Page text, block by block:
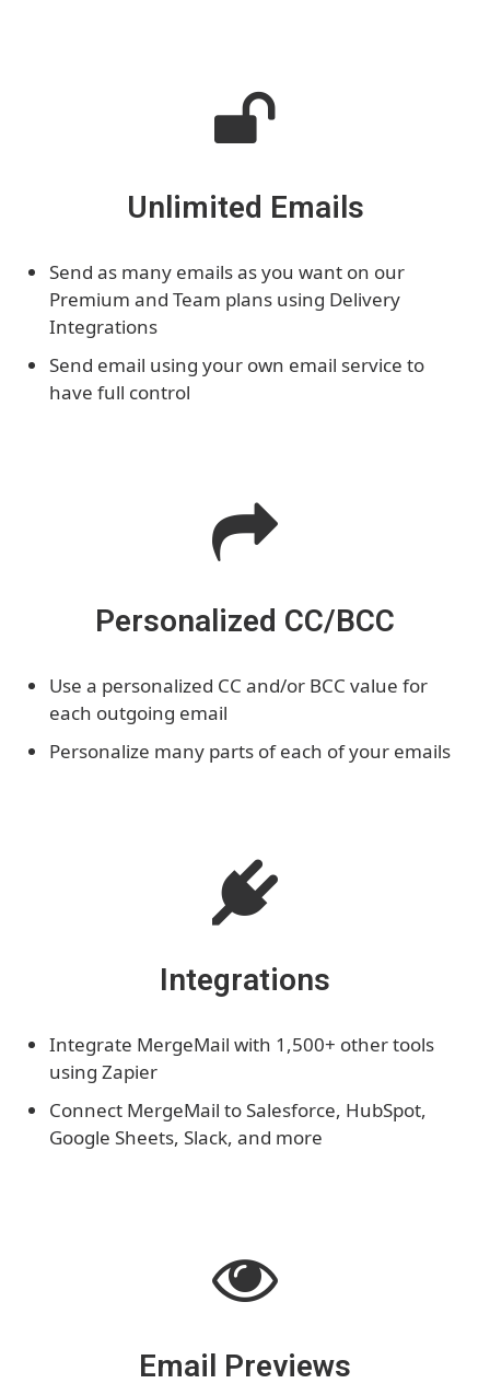
Unlimited Emails
Send as many emails as you want on our
Premium and Team plans using Delivery
Integrations
Send email using your own email service to
have full control
Personalized CC/BCC
Use a personalized CC and/or BCC value for
each outgoing email
Personalize many parts of each of your emails
Integrations
Integrate MergeMail with 1,500+ other tools
using Zapier
Connect MergeMail to Salesforce, HubSpot,
Google Sheets, Slack, and more
Email Previews